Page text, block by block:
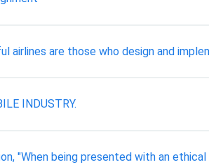
airlines are those who design and
INDUSTRY.
"When being presented with an